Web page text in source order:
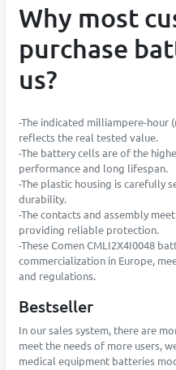
Why most
purchase
us?
-The indicated milliampere-hour
reflects the real tested value.
-The battery cells are of the
performance and long lifespan.
-The plastic housing is carefully
durability.
-The contacts and assembly
providing reliable protection.
-These Comen CMLI2X4I0048
commercialization in Europe,
and regulations.
Bestseller
In our sales system, there are
meet the needs of more users,
medical equipment batteries